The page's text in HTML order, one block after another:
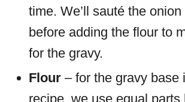
time. We’ll sauté the
before adding the flour to
for the gravy.
Flour – for the gravy base
recipe, we use equal parts